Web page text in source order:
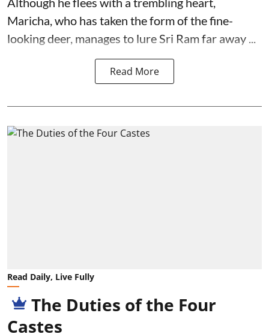
Maricha, who has taken the form of the fine-
looking deer, manages to lure Sri Ram far away ...
Read More
Read Daily, Live Fully
The Duties of the Four
Castes